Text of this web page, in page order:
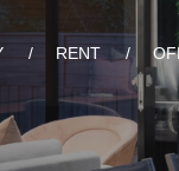
RENT